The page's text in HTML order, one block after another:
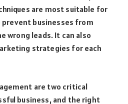
are most suitable for
prevent businesses from
wrong leads. It can also
strategies for each
are two critical
business, and the right